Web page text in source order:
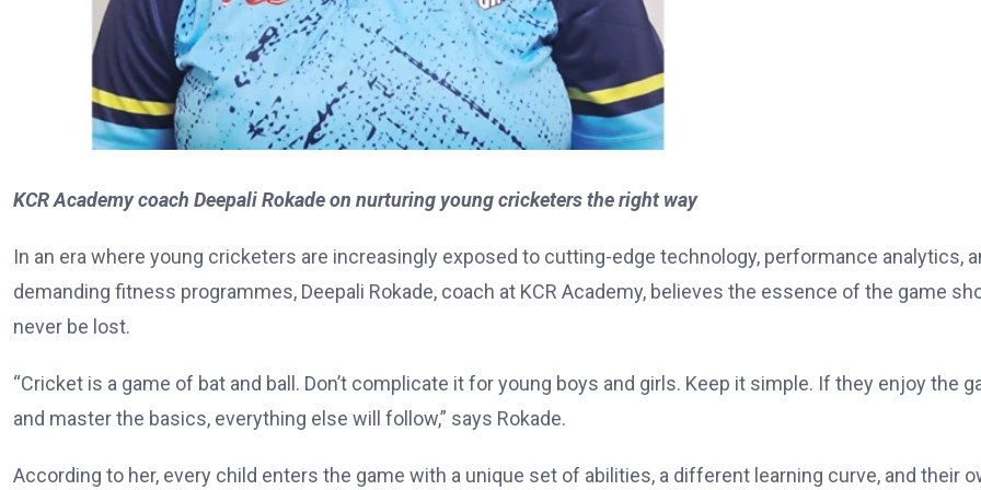
KCR Academy coach Deepali Rokade on nurturing young cricketers the right way
In an era where young cricketers are increasingly exposed to cutting-edge technology, performance analytics,
demanding fitness programmes, Deepali Rokade, coach at KCR Academy, believes the essence of the game
never be lost.
“Cricket is a game of bat and ball. Don’t complicate it for young boys and girls. Keep it simple. If they enjoy the
and master the basics, everything else will follow,” says Rokade.
According to her, every child enters the game with a unique set of abilities, a different learning curve, and their